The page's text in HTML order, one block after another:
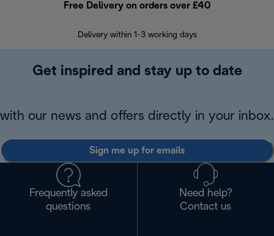
Free Delivery on orders over £40
Delivery within 1-3 working days
Get inspired and stay up to date
with our news and offers directly in your inbox.
Sign me up for emails
Frequently asked
questions
Need help?
Contact us